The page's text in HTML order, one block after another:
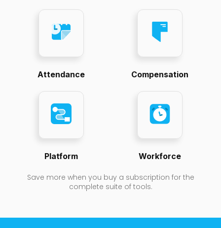
Attendance Compensation
Platform Workforce
Save more when you buy a subscription for the
complete suite of tools.